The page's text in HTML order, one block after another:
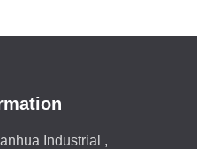
Industrial ,